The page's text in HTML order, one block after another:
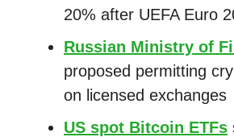
20% after UEFA Euro
Russian Ministry of
proposed permitting
on licensed exchanges
US spot Bitcoin ETFs